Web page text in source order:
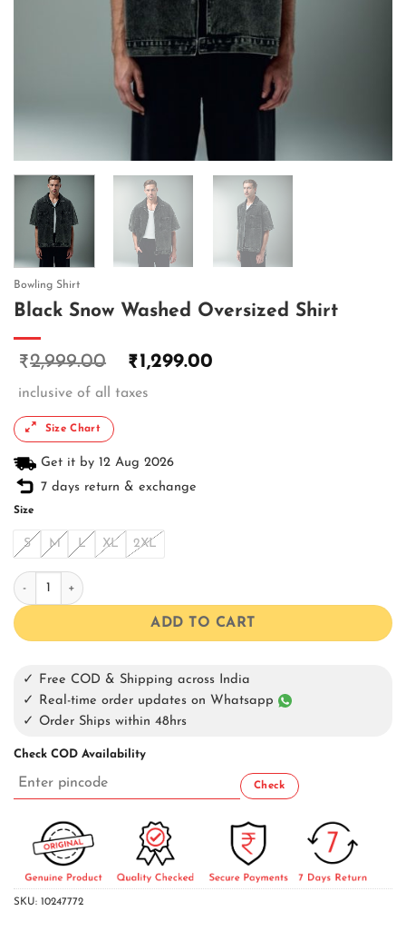
Bowling Shirt
Black Snow Washed Oversized Shirt
₹2,999.00 ₹1,299.00
inclusive of all taxes
Size Chart
Get it by 12 Aug 2026
7 days return & exchange
Size
S M L XL 2XL
Black Snow Washed Oversized Shirt quantity
ADD TO CART
✓ Free COD & Shipping across India
✓ Real-time order updates on Whatsapp
✓ Order Ships within 48hrs
Check COD Availability
SKU: 10247772